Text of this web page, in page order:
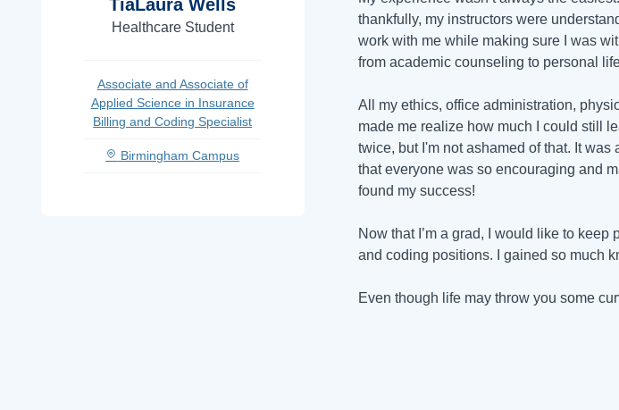
thankfully, my instructors were
work with me while making sure I was
from academic counseling to personal
All my ethics, office administration,
made me realize how much I could still
twice, but I'm not ashamed of that. It
that everyone was so encouraging and
found my success!
Now that I’m a grad, I would like to
and coding positions. I gained so much
Even though life may throw you some
TiaLaura Wells
Healthcare Student
Associate and Associate of
Applied Science in Insurance
Billing and Coding Specialist
Birmingham Campus